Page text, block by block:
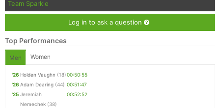
Team Sparkle
Log in to ask a question
Top Performances
Men Women
'26 Holden Vaughn (18)00:50:55
'26 Adam Dearing (44) 00:51:47
'25 Jeremiah
Nemechek (38)
00:52:52